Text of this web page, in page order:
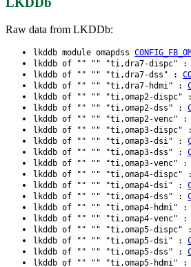
Raw data from LKDDb:
lkddb module omapdss
lkddb of "" "" "ti,dra7-dispc" :
lkddb of "" "" "ti,dra7-dss" :
lkddb of "" "" "ti,dra7-hdmi" :
lkddb of "" "" "ti,omap2-dispc"
lkddb of "" "" "ti,omap2-dss" :
lkddb of "" "" "ti,omap2-venc" :
lkddb of "" "" "ti,omap3-dispc"
lkddb of "" "" "ti,omap3-dsi" :
lkddb of "" "" "ti,omap3-dss" :
lkddb of "" "" "ti,omap3-venc" :
lkddb of "" "" "ti,omap4-dispc"
lkddb of "" "" "ti,omap4-dsi" :
lkddb of "" "" "ti,omap4-dss" :
lkddb of "" "" "ti,omap4-hdmi" :
lkddb of "" "" "ti,omap4-venc" :
lkddb of "" "" "ti,omap5-dispc"
lkddb of "" "" "ti,omap5-dsi" :
lkddb of "" "" "ti,omap5-dss" :
lkddb of "" "" "ti,omap5-hdmi" :